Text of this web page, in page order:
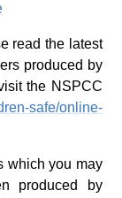
read the latest
produced by
the NSPCC
safe/online-
which you may
produced by